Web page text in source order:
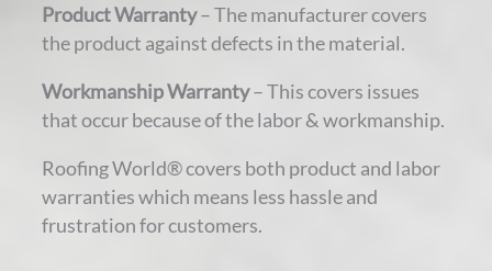
Product Warranty– The manufacturer covers
the product against defects in the material.
Workmanship Warranty– This covers issues
that occur because of the labor & workmanship.
Roofing World® covers both product and labor
warranties which means less hassle and
frustration for customers.